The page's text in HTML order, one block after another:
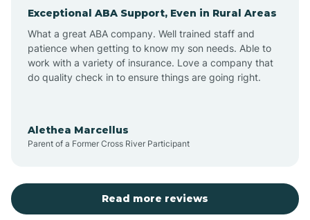
Atlantic Beach
Auburn
Aurora
Exceptional ABA Support, Even in Rural Areas
What a great ABA company. Well trained staff and
patience when getting to know my son needs. Able to
work with a variety of insurance. Love a company that
do quality check in to ensure things are going right.
Alethea Marcellus
Parent of a Former Cross River Participant
Read more reviews